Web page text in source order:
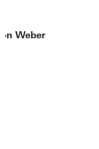
Weber + Heusser